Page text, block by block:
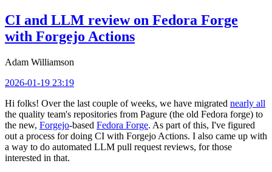
CI and LLM review on Fedora Forge
with Forgejo Actions
Adam Williamson
2026-01-19 23:19
Hi folks! Over the last couple of weeks, we have migrated nearly all
the quality team's repositories from Pagure (the old Fedora forge) to
the new, Forgejo-based Fedora Forge. As part of this, I've figured
out a process for doing CI with Forgejo Actions. I also came up with
a way to do automated LLM pull request reviews, for those
interested in that.